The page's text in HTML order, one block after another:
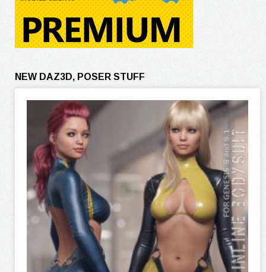
NEW DAZ3D, POSER STUFF